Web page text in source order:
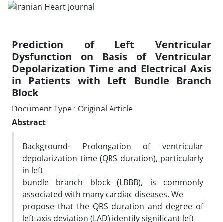
Prediction of Left Ventricular
Dysfunction on Basis of Ventricular
Depolarization Time and Electrical Axis
in Patients with Left Bundle Branch
Block
Document Type : Original Article
Abstract
Background- Prolongation of ventricular
depolarization time (QRS duration), particularly
in left
bundle branch block (LBBB), is commonly
associated with many cardiac diseases. We
propose that the QRS duration and degree of
left-axis deviation (LAD) identify significant left